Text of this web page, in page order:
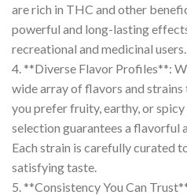
are rich in THC and other
powerful and long-lasting
recreational and medicinal users.
4. **Diverse Flavor Profiles**:
wide array of flavors and
you prefer fruity, earthy, or
selection guarantees a flavorful
Each strain is carefully curated
satisfying taste.
5. **Consistency You Can